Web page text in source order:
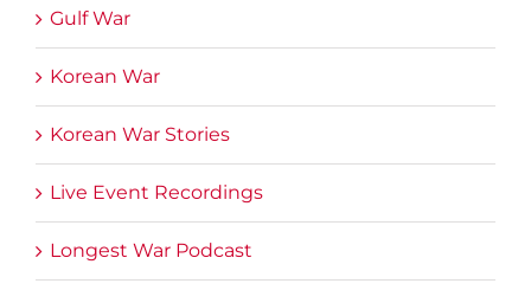
Gulf War
Korean War
Korean War Stories
Live Event Recordings
Longest War Podcast